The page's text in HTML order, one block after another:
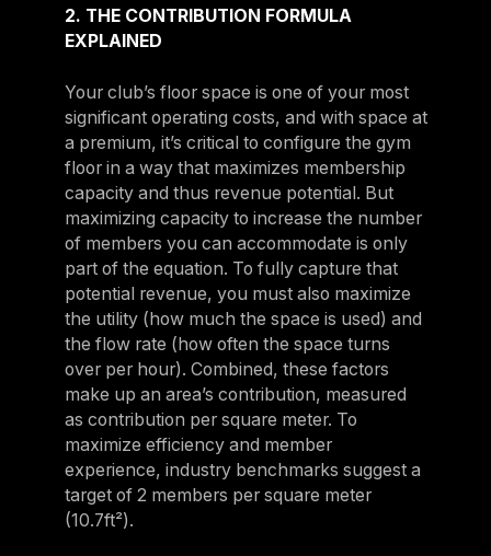
2. THE CONTRIBUTION FORMULA
EXPLAINED
Your club’s floor space is one of your most
significant operating costs, and with space at
a premium, it’s critical to configure the gym
floor in a way that maximizes membership
capacity and thus revenue potential. But
maximizing capacity to increase the number
of members you can accommodate is only
part of the equation. To fully capture that
potential revenue, you must also maximize
the utility (how much the space is used) and
the flow rate (how often the space turns
over per hour). Combined, these factors
make up an area’s contribution, measured
as contribution per square meter. To
maximize efficiency and member
experience, industry benchmarks suggest a
target of 2 members per square meter
(10.7ft²).